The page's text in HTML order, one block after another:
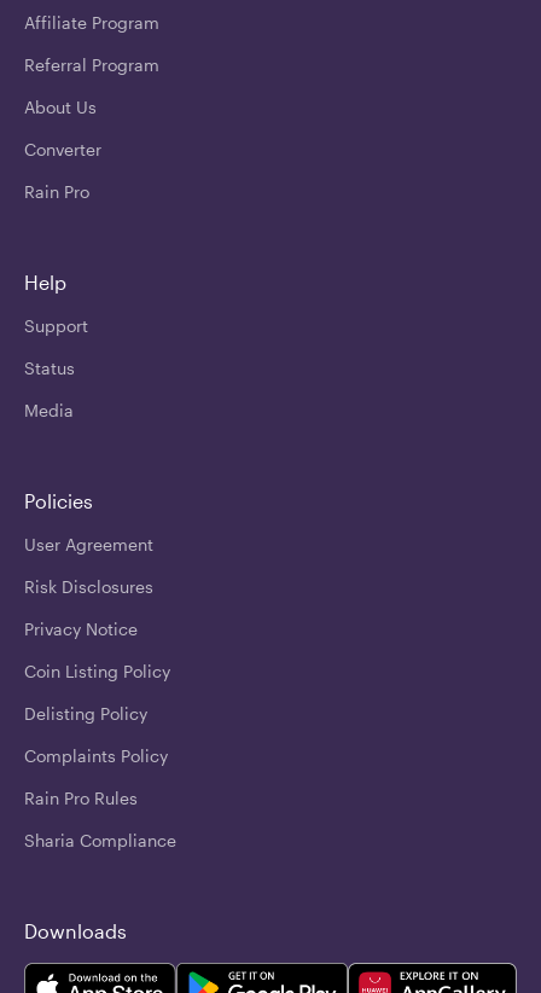
Affiliate Program
Referral Program
About Us
Converter
Rain Pro
Help
Support
Status
Media
Policies
User Agreement
Risk Disclosures
Privacy Notice
Coin Listing Policy
Delisting Policy
Complaints Policy
Rain Pro Rules
Sharia Compliance
Downloads